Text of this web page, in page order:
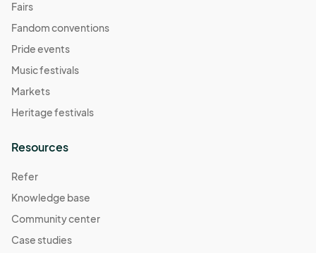
Fairs
Fandom conventions
Pride events
Music festivals
Markets
Heritage festivals
Resources
Refer
Knowledge base
Community center
Case studies